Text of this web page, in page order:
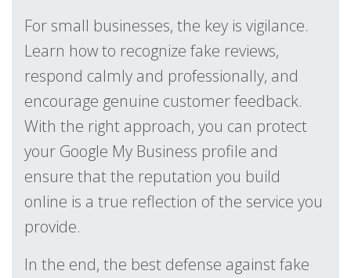
For small businesses, the key is vigilance.
Learn how to recognize fake reviews,
respond calmly and professionally, and
encourage genuine customer feedback.
With the right approach, you can protect
your Google My Business profile and
ensure that the reputation you build
online is a true reflection of the service you
provide.
In the end, the best defense against fake